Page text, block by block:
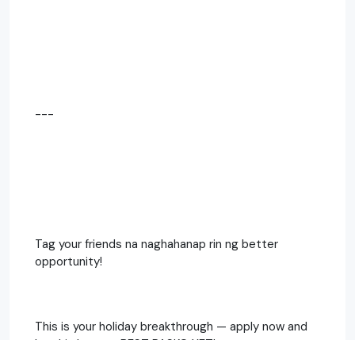
---
Tag your friends na naghahanap rin ng better
opportunity!
This is your holiday breakthrough — apply now and